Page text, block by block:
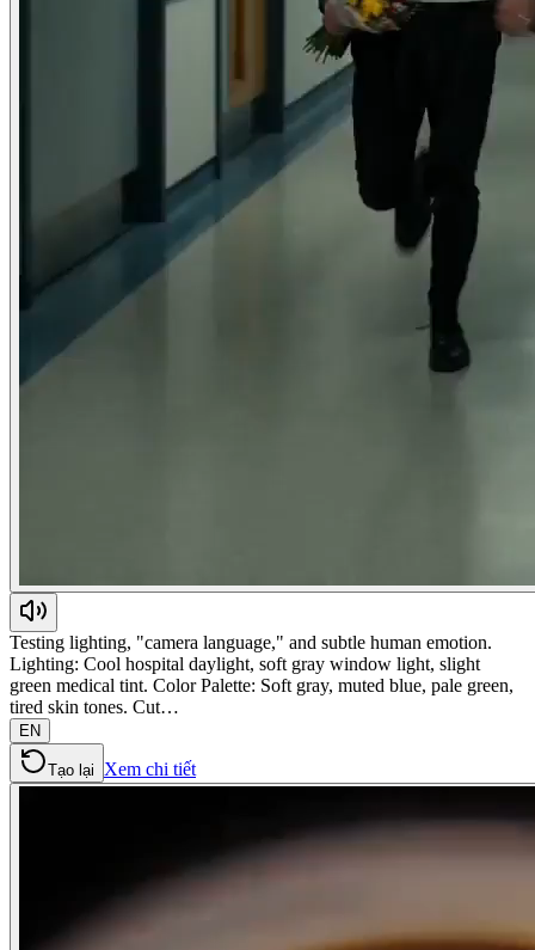
Testing lighting, "camera language," and subtle human emotion.
Lighting: Cool hospital daylight, soft gray window light, slight
green medical tint. Color Palette: Soft gray, muted blue, pale green,
tired skin tones. Cut…
EN
Tạo lại Xem chi tiết